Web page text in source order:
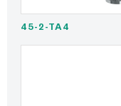
45-2-TA4